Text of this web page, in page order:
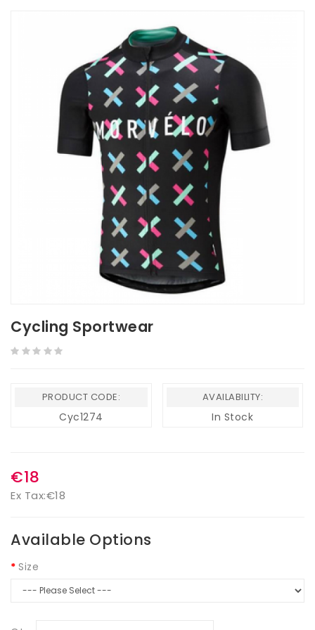
Cycling Sportwear
PRODUCT CODE:
Cyc1274
AVAILABILITY:
In Stock
€18
Ex Tax:€18
Available Options
Size